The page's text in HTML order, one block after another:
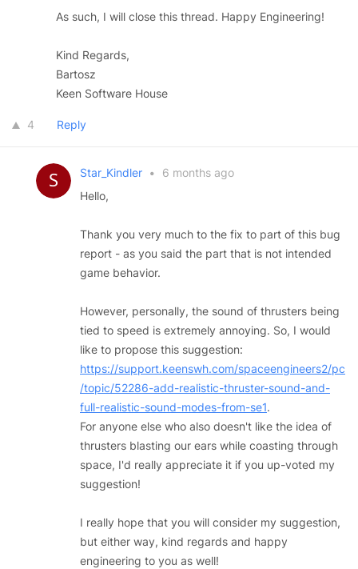
As such, I will close this thread. Happy Engineering!
Kind Regards,
Bartosz
Keen Software House
4 Reply
Star_Kindler •
6 months ago
Hello,
Thank you very much to the fix to part of this bug
report - as you said the part that is not intended
game behavior.
However, personally, the sound of thrusters being
tied to speed is extremely annoying. So, I would
like to propose this suggestion:
https://support.keenswh.com/spaceengineers2/pc
/topic/52286-add-realistic-thruster-sound-and-
full-realistic-sound-modes-from-se1.
For anyone else who also doesn't like the idea of
thrusters blasting our ears while coasting through
space, I'd really appreciate it if you up-voted my
suggestion!
I really hope that you will consider my suggestion,
but either way, kind regards and happy
engineering to you as well!